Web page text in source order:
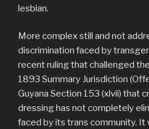
lesbian.
More complex still and not
discrimination faced by
recent ruling that challenged
1893 Summary Jurisdiction
Guyana Section 153 (xlvii) that
dressing has not completely
faced by its trans community. It